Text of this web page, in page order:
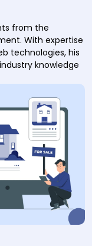
from the
With expertise
technologies, his
knowledge